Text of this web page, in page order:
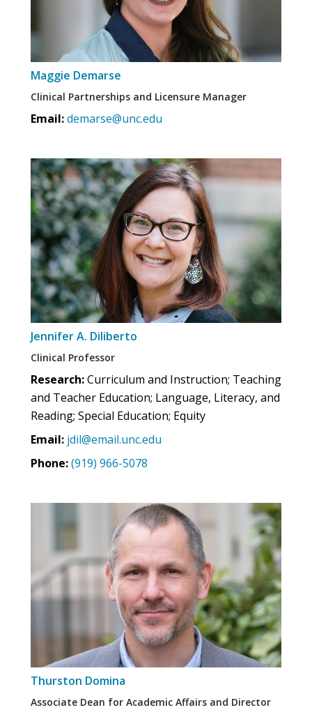
Maggie Demarse
Clinical Partnerships and Licensure Manager
Email:demarse@unc.edu
Jennifer A. Diliberto
Clinical Professor
Research:Curriculum and Instruction; Teaching
and Teacher Education; Language, Literacy, and
Reading; Special Education; Equity
Email: jdil@email.unc.edu
Phone:(919) 966-5078
Thurston Domina
Associate Dean for Academic Affairs and Director